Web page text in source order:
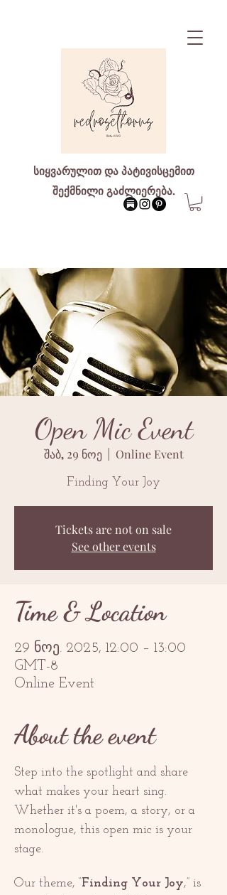
სიყვარულით და პატივისცემით
შექმნილი გაძლიერება.
Open Mic Event
შაბ, 29 ნოე
  |
Online Event
Finding Your Joy
Tickets are not on sale
See other events
Time & Location
29 ნოე. 2025, 12:00 – 13:00
GMT-8
Online Event
About the event
Step into the spotlight and share
what makes your heart sing.
Whether it's a poem, a story, or a
monologue, this open mic is your
stage.
Our theme, “Finding Your Joy,” is